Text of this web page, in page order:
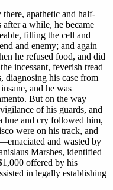
apathetic and half-
a while, he became
filling the cell and
and enemy; and again
he refused food, and did
incessant, feverish tread
diagnosing his case from
and he was
But on the way
of his guards, and
hue and cry followed him,
were on his track, and
and wasted by
Marshes, identified
offered by his
in legally establishing